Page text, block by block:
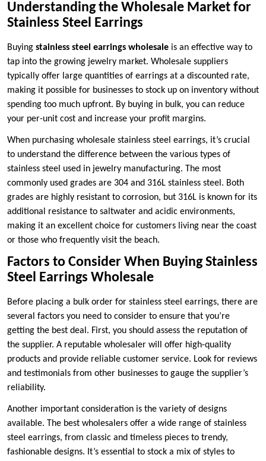
Understanding the Wholesale Market for
Stainless Steel Earrings
Buying stainless steel earrings wholesale is an effective way to
tap into the growing jewelry market. Wholesale suppliers
typically offer large quantities of earrings at a discounted rate,
making it possible for businesses to stock up on inventory without
spending too much upfront. By buying in bulk, you can reduce
your per-unit cost and increase your profit margins.
When purchasing wholesale stainless steel earrings, it’s crucial
to understand the difference between the various types of
stainless steel used in jewelry manufacturing. The most
commonly used grades are 304 and 316L stainless steel. Both
grades are highly resistant to corrosion, but 316L is known for its
additional resistance to saltwater and acidic environments,
making it an excellent choice for customers living near the coast
or those who frequently visit the beach.
Factors to Consider When Buying Stainless
Steel Earrings Wholesale
Before placing a bulk order for stainless steel earrings, there are
several factors you need to consider to ensure that you’re
getting the best deal. First, you should assess the reputation of
the supplier. A reputable wholesaler will offer high-quality
products and provide reliable customer service. Look for reviews
and testimonials from other businesses to gauge the supplier’s
reliability.
Another important consideration is the variety of designs
available. The best wholesalers offer a wide range of stainless
steel earrings, from classic and timeless pieces to trendy,
fashionable designs. It’s essential to stock a mix of styles to